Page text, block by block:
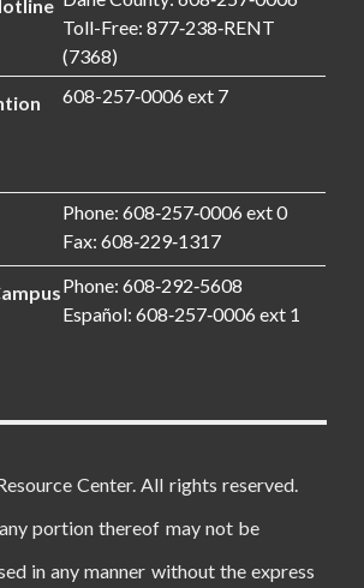
Toll-Free: 877‑238‑RENT
(7368)
608-257‑0006 ext 7
Phone: 608‑257‑0006 ext 0
Fax: 608‑229‑1317
Phone: 608‑292‑5608
Español: 608‑257‑0006 ext 1
Center. All rights reserved.
portion thereof may not be
in any manner without the express